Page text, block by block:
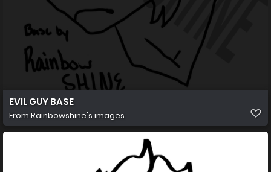
EVIL GUY BASE
From Rainbowshine's images